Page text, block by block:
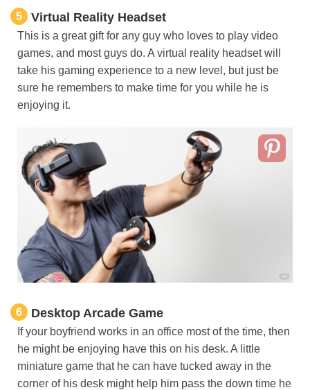
5 Virtual Reality Headset
This is a great gift for any guy who loves to play video
games, and most guys do. A virtual reality headset will
take his gaming experience to a new level, but just be
sure he remembers to make time for you while he is
enjoying it.
6 Desktop Arcade Game
If your boyfriend works in an office most of the time, then
he might be enjoying have this on his desk. A little
miniature game that he can have tucked away in the
corner of his desk might help him pass the down time he